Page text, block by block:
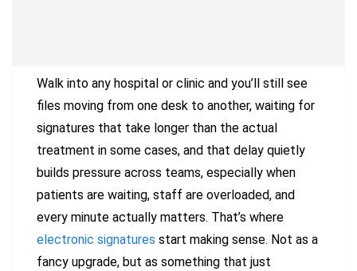
Walk into any hospital or clinic and you’ll still see
files moving from one desk to another, waiting for
signatures that take longer than the actual
treatment in some cases, and that delay quietly
builds pressure across teams, especially when
patients are waiting, staff are overloaded, and
every minute actually matters. That’s where
electronic signatures start making sense. Not as a
fancy upgrade, but as something that just